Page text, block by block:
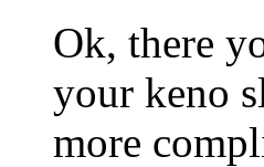
Ok, there
your keno
more